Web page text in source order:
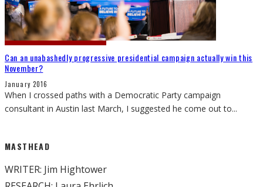
Can an unabashedly progressive presidential campaign actually win this
November?
January 2016
When I crossed paths with a Democratic Party campaign
consultant in Austin last March, I suggested he come out to...
MASTHEAD
WRITER: Jim Hightower